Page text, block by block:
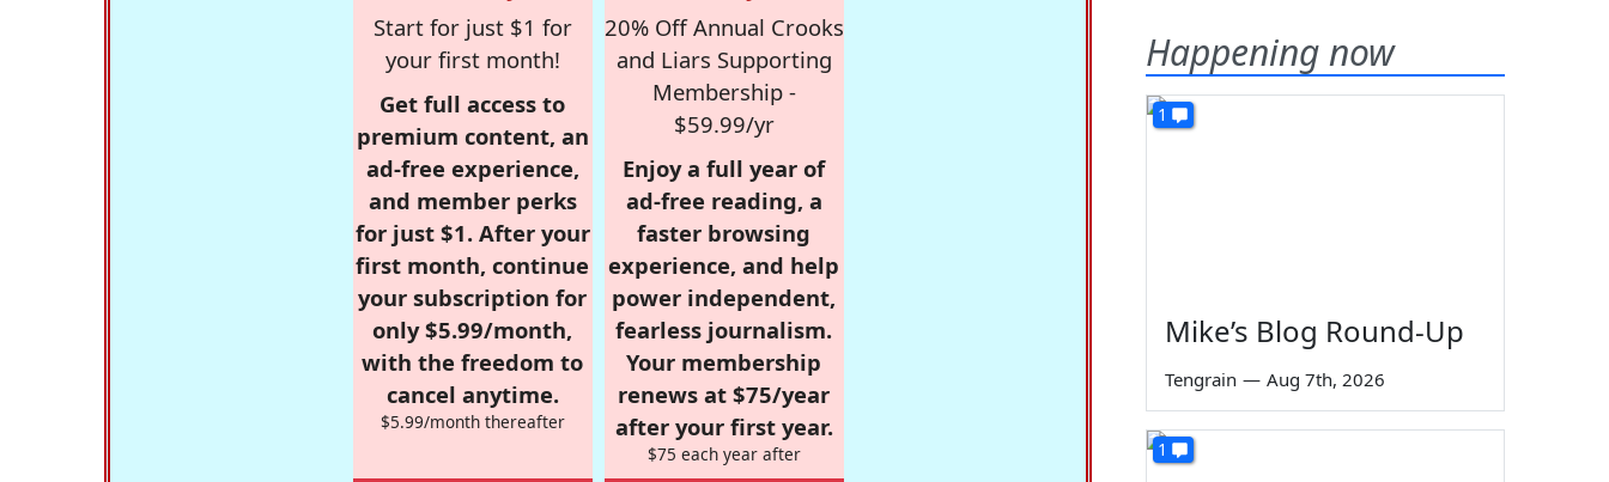
Start for just $1 for
your first month!
Get full access to
premium content, an
ad-free experience,
and member perks
for just $1. After your
first month, continue
your subscription for
only $5.99/month,
with the freedom to
cancel anytime.
$5.99/month thereafter
20% Off Annual Crooks
and Liars Supporting
Membership -
$59.99/yr
Enjoy a full year of
ad-free reading, a
faster browsing
experience, and help
power independent,
fearless journalism.
Your membership
renews at $75/year
after your first year.
$75 each year after
Happening now
1
Mike’s Blog Round-Up
Tengrain — Aug 7th, 2026
1